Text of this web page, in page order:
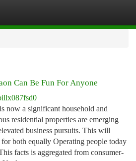
Can Be Fun For Anyone
now a significant household and
residential properties are emerging
business pursuits. This will
both equally Operating people today
facts is aggregated from consumer-